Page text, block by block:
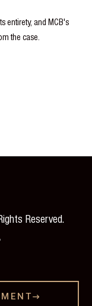
entirety, and MCB's
the case.
Reserved.
